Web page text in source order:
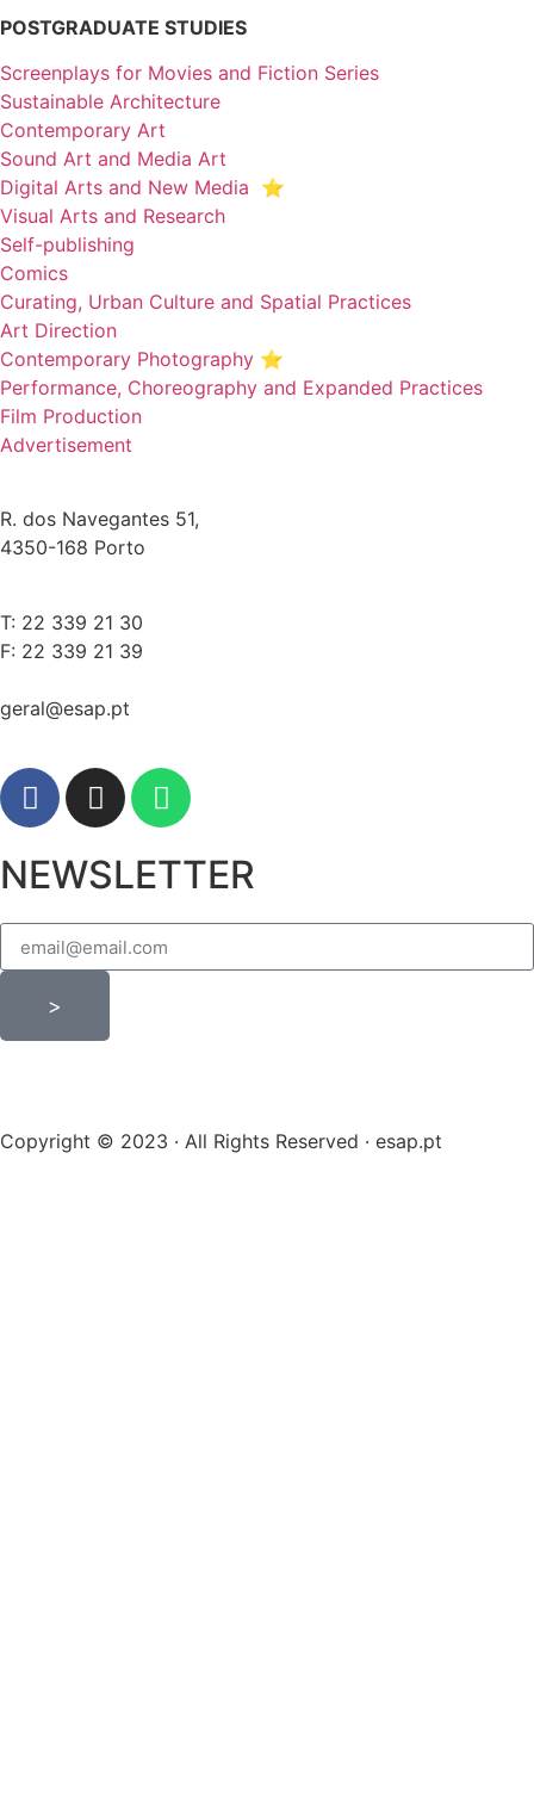
POSTGRADUATE STUDIES
Screenplays for Movies and Fiction Series
Sustainable Architecture
Contemporary Art
Sound Art and Media Art
Digital Arts and New Media ⭐️
Visual Arts and Research
Self-publishing
Comics
Curating, Urban Culture and Spatial Practices
Art Direction
Contemporary Photography ⭐
Performance, Choreography and Expanded Practices
Film Production
Advertisement
R. dos Navegantes 51,
4350-168 Porto
T: 22 339 21 30
F: 22 339 21 39
geral@esap.pt
NEWSLETTER
>
Copyright © 2023 · All Rights Reserved · esap.pt